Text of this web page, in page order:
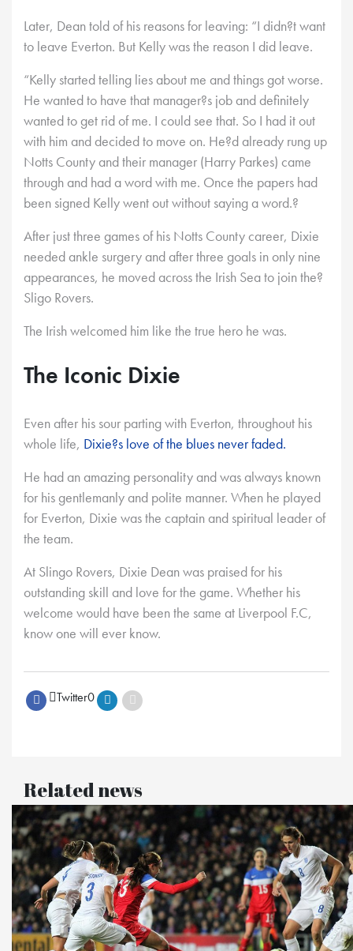
Later, Dean told of his reasons for leaving: “I didn?t want
to leave Everton. But Kelly was the reason I did leave.
“Kelly started telling lies about me and things got worse.
He wanted to have that manager?s job and definitely
wanted to get rid of me. I could see that. So I had it out
with him and decided to move on. He?d already rung up
Notts County and their manager (Harry Parkes) came
through and had a word with me. Once the papers had
been signed Kelly went out without saying a word.?
After just three games of his Notts County career, Dixie
needed ankle surgery and after three goals in only nine
appearances, he moved across the Irish Sea to join the?
Sligo Rovers.
The Irish welcomed him like the true hero he was.
The Iconic Dixie
Even after his sour parting with Everton, throughout his
whole life, Dixie?s love of the blues never faded.
He had an amazing personality and was always known
for his gentlemanly and polite manner. When he played
for Everton, Dixie was the captain and spiritual leader of
the team.
At Slingo Rovers, Dixie Dean was praised for his
outstanding skill and love for the game. Whether his
welcome would have been the same at Liverpool F.C,
know one will ever know.
Twitter0
Related news